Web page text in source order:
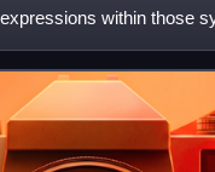
within those